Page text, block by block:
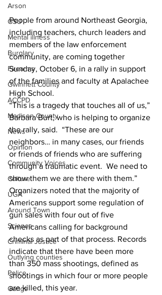
Arson
GSU
Mental illness
Burglary
Firearms
Gwinnett County
ACCPD
Madison County
News
Opinion
Community Voices
Culture
UGA
Around Town
Science
Criminal Justice
Outlying counties
Police
Gangs
People from around Northeast Georgia,
including teachers, church leaders and
members of the law enforcement
community, are coming together
Sunday, October 6, in a rally in support
of the families and faculty at Apalachee
High School.
“This is a tragedy that touches all of us,”
Barbara Burt, who is helping to organize
the rally, said.  “These are our
neighbors… in many cases, our friends
or friends of friends who are suffering
through a traumatic event.  We need to
show them we are there with them.”
Organizers noted that the majority of
Americans support some regulation of
gun sales with four out of five
Americans calling for background
checks as part of that process. Records
indicate that there have been more
than 350 mass shootings, defined as
shootings in which four or more people
are killed, this year.